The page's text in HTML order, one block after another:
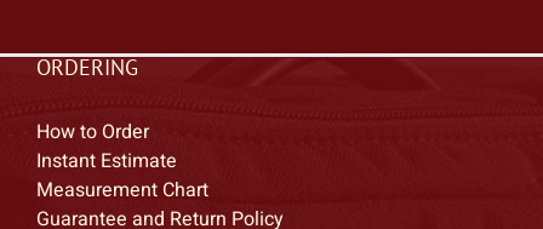
ORDERING
How to Order
Instant Estimate
Measurement Chart
Guarantee and Return Policy